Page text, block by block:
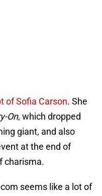
of Sofia Carson. She
On, which dropped
giant, and also
at the end of
charisma.
seems like a lot of